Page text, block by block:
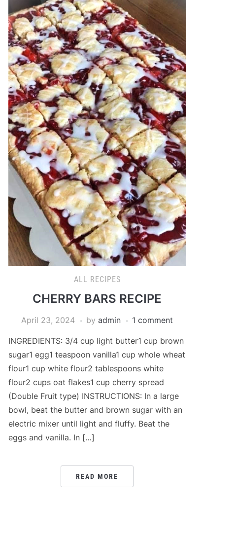
ALL RECIPES
CHERRY BARS RECIPE
April 23, 2024 by admin 1 comment
INGREDIENTS: 3/4 cup light butter1 cup brown
sugar1 egg1 teaspoon vanilla1 cup whole wheat
flour1 cup white flour2 tablespoons white
flour2 cups oat flakes1 cup cherry spread
(Double Fruit type) INSTRUCTIONS: In a large
bowl, beat the butter and brown sugar with an
electric mixer until light and fluffy. Beat the
eggs and vanilla. In […]
READ MORE